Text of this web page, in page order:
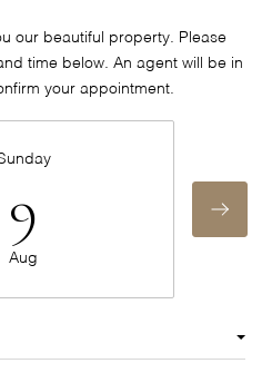
our beautiful property. Please
time below. An agent will be in
your appointment.
9
Aug